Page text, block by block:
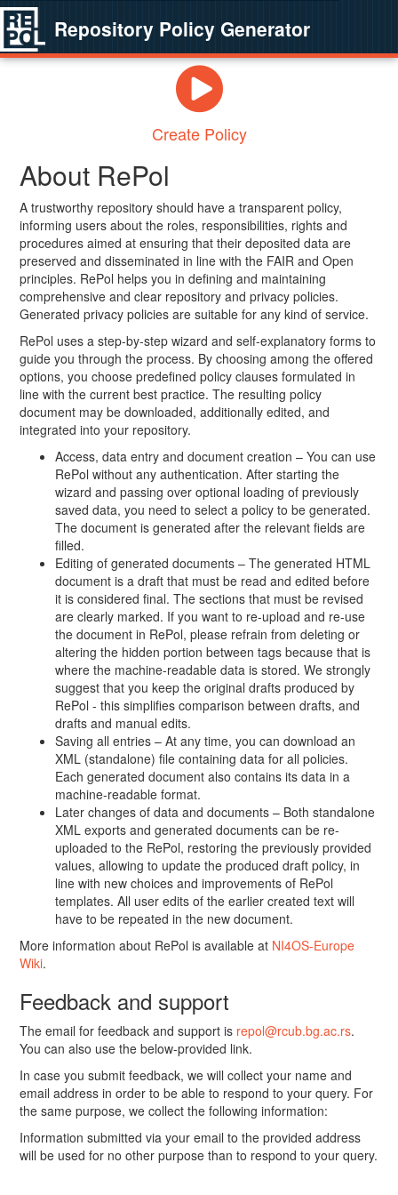
Repository Policy Generator
Create Policy
About RePol
A trustworthy repository should have a transparent policy,
informing users about the roles, responsibilities, rights and
procedures aimed at ensuring that their deposited data are
preserved and disseminated in line with the FAIR and Open
principles. RePol helps you in defining and maintaining
comprehensive and clear repository and privacy policies.
Generated privacy policies are suitable for any kind of service.
RePol uses a step-by-step wizard and self-explanatory forms to
guide you through the process. By choosing among the offered
options, you choose predefined policy clauses formulated in
line with the current best practice. The resulting policy
document may be downloaded, additionally edited, and
integrated into your repository.
Access, data entry and document creation – You can use
RePol without any authentication. After starting the
wizard and passing over optional loading of previously
saved data, you need to select a policy to be generated.
The document is generated after the relevant fields are
filled.
Editing of generated documents – The generated HTML
document is a draft that must be read and edited before
it is considered final. The sections that must be revised
are clearly marked. If you want to re-upload and re-use
the document in RePol, please refrain from deleting or
altering the hidden portion between tags because that is
where the machine-readable data is stored. We strongly
suggest that you keep the original drafts produced by
RePol - this simplifies comparison between drafts, and
drafts and manual edits.
Saving all entries – At any time, you can download an
XML (standalone) file containing data for all policies.
Each generated document also contains its data in a
machine-readable format.
Later changes of data and documents – Both standalone
XML exports and generated documents can be re-
uploaded to the RePol, restoring the previously provided
values, allowing to update the produced draft policy, in
line with new choices and improvements of RePol
templates. All user edits of the earlier created text will
have to be repeated in the new document.
More information about RePol is available at NI4OS-Europe
Wiki.
Feedback and support
The email for feedback and support is repol@rcub.bg.ac.rs.
You can also use the below-provided link.
In case you submit feedback, we will collect your name and
email address in order to be able to respond to your query. For
the same purpose, we collect the following information:
Information submitted via your email to the provided address
will be used for no other purpose than to respond to your query.